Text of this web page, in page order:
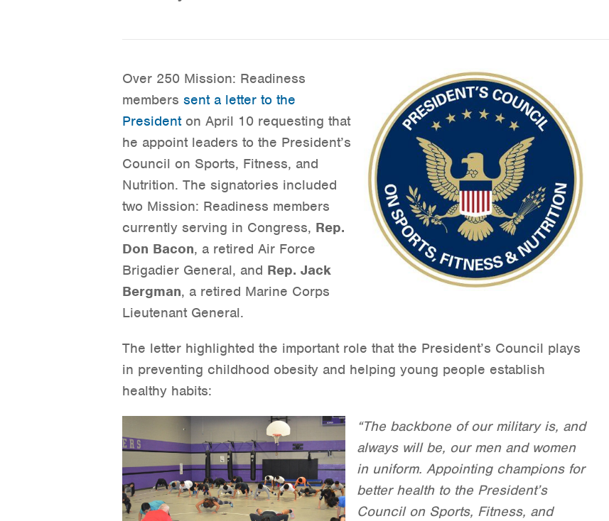
Over 250 Mission: Readiness
members sent a letter to the
Presidenton April 10 requesting that
he appoint leaders to the President’s
Council on Sports, Fitness, and
Nutrition. The signatories included
two Mission: Readiness members
currently serving in Congress, Rep.
Don Bacon, a retired Air Force
Brigadier General, and Rep. Jack
Bergman, a retired Marine Corps
Lieutenant General.
The letter highlighted the important role that the President’s Council plays
in preventing childhood obesity and helping young people establish
healthy habits:
“The backbone of our military is, and
always will be, our men and women
in uniform. Appointing champions for
better health to the President’s
Council on Sports, Fitness, and